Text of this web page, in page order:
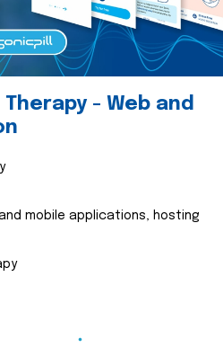
- Web and
mobile applications, hosting